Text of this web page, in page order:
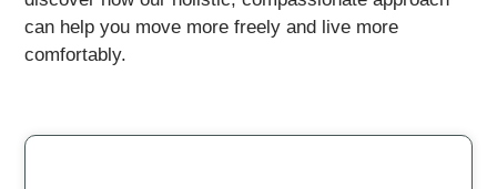
can help you move more freely and live more
comfortably.